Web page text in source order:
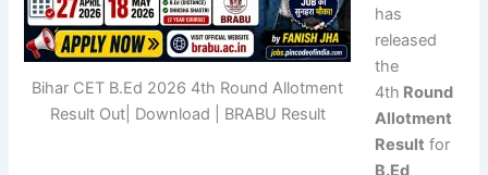
Bihar CET B.Ed 2026 4th Round Allotment
Result Out| Download | BRABU Result
has
released
the
4th Round
Allotment
Result for
B.Ed